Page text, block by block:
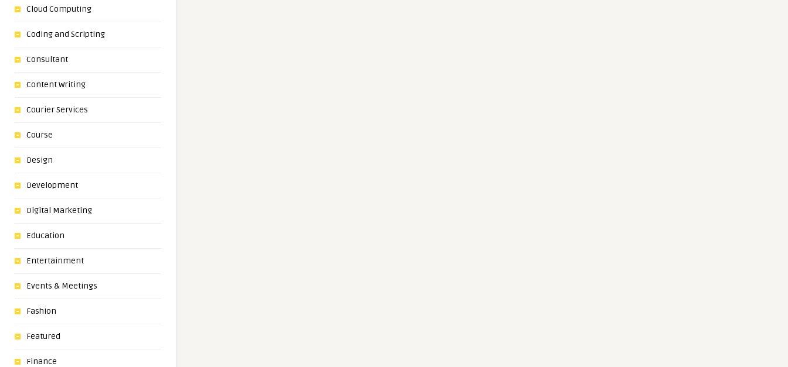
Cloud Computing
Coding and Scripting
Consultant
Content Writing
Courier Services
Course
Design
Development
Digital Marketing
Education
Entertainment
Events & Meetings
Fashion
Featured
Finance